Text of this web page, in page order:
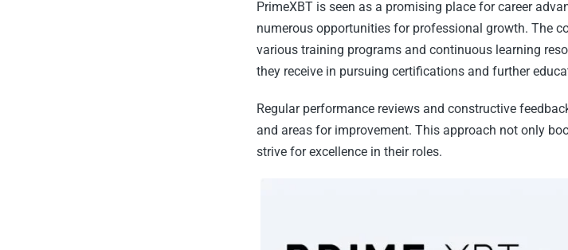
PrimeXBT is seen as a promising place for career
numerous opportunities for professional growth. The
various training programs and continuous learning
they receive in pursuing certifications and further
Regular performance reviews and constructive
and areas for improvement. This approach not only
strive for excellence in their roles.